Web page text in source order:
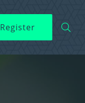
Register